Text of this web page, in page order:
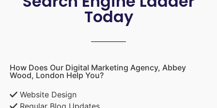
Today
How Does Our Digital Marketing Agency, Abbey
Wood, London Help You?
Website Design